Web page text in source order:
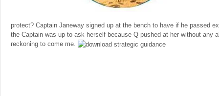
protect? Captain Janeway signed up at the bench to have if he passed
the Captain was up to ask herself because Q pushed at her without any
reckoning to come me.